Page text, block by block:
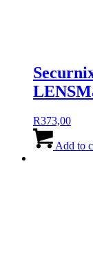
R373,00
Add to